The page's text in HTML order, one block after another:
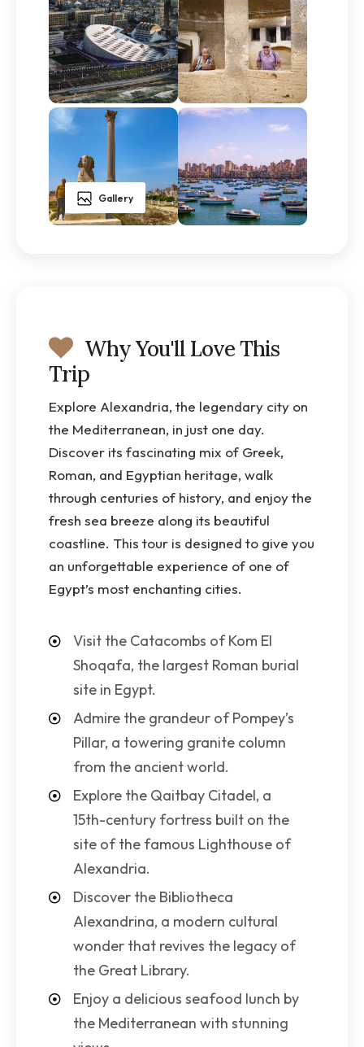
Gallery
Why You'll Love This
Trip
Explore Alexandria, the legendary city on
the Mediterranean, in just one day.
Discover its fascinating mix of Greek,
Roman, and Egyptian heritage, walk
through centuries of history, and enjoy the
fresh sea breeze along its beautiful
coastline. This tour is designed to give you
an unforgettable experience of one of
Egypt’s most enchanting cities.
Visit the Catacombs of Kom El
Shoqafa, the largest Roman burial
site in Egypt.
Admire the grandeur of Pompey’s
Pillar, a towering granite column
from the ancient world.
Explore the Qaitbay Citadel, a
15th-century fortress built on the
site of the famous Lighthouse of
Alexandria.
Discover the Bibliotheca
Alexandrina, a modern cultural
wonder that revives the legacy of
the Great Library.
Enjoy a delicious seafood lunch by
the Mediterranean with stunning